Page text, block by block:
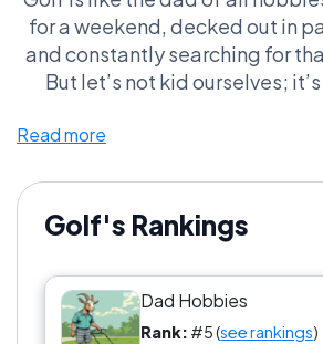
for a weekend, decked out in
and constantly searching for
But let’s not kid ourselves;
engaging in philosophical
basically the highlight of the
get me started on the attire;
rocked by those plaid shorts
you’re not obsessed with
handicap, are you even a
lifestyle, and no one can ever
Read more
Golf's Rankings
Dad Hobbies
Rank: #5 (see rankings)